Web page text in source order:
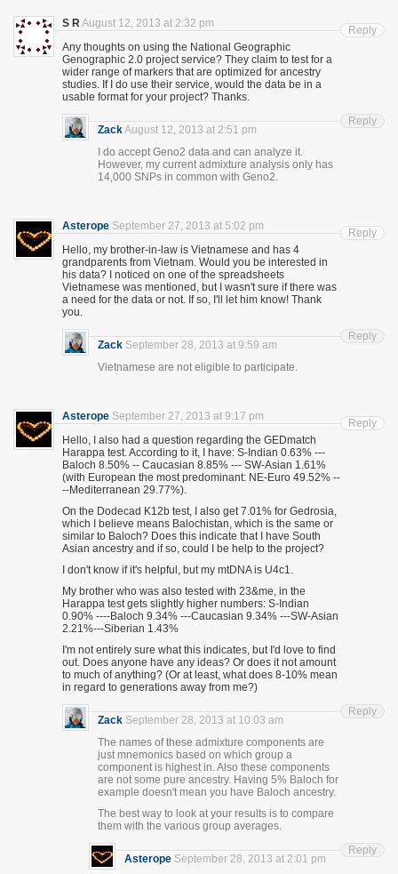
S RAugust 12, 2013 at 2:32 pm
Any thoughts on using the National Geographic
Genographic 2.0 project service? They claim to test for a
wider range of markers that are optimized for ancestry
studies. If I do use their service, would the data be in a
usable format for your project? Thanks.
Reply
ZackAugust 12, 2013 at 2:51 pm
I do accept Geno2 data and can analyze it.
However, my current admixture analysis only has
14,000 SNPs in common with Geno2.
Reply
Asterope September 27, 2013 at 5:02 pm
Hello, my brother-in-law is Vietnamese and has 4
grandparents from Vietnam. Would you be interested in
his data? I noticed on one of the spreadsheets
Vietnamese was mentioned, but I wasn't sure if there was
a need for the data or not. If so, I'll let him know! Thank
you.
Reply
Zack September 28, 2013 at 9:59 am
Vietnamese are not eligible to participate.
Reply
Asterope September 27, 2013 at 9:17 pm
Hello, I also had a question regarding the GEDmatch
Harappa test. According to it, I have: S-Indian 0.63% ---
Baloch 8.50% -- Caucasian 8.85% --- SW-Asian 1.61%
(with European the most predominant: NE-Euro 49.52% --
--Mediterranean 29.77%).
On the Dodecad K12b test, I also get 7.01% for Gedrosia,
which I believe means Balochistan, which is the same or
similar to Baloch? Does this indicate that I have South
Asian ancestry and if so, could I be help to the project?
I don't know if it's helpful, but my mtDNA is U4c1.
My brother who was also tested with 23&me, in the
Harappa test gets slightly higher numbers: S-Indian
0.90% ----Baloch 9.34% ---Caucasian 9.34% ---SW-Asian
2.21%---Siberian 1.43%
I'm not entirely sure what this indicates, but I'd love to find
out. Does anyone have any ideas? Or does it not amount
to much of anything? (Or at least, what does 8-10% mean
in regard to generations away from me?)
Reply
Zack September 28, 2013 at 10:03 am
The names of these admixture components are
just mnemonics based on which group a
component is highest in. Also these components
are not some pure ancestry. Having 5% Baloch for
example doesn't mean you have Baloch ancestry.
The best way to look at your results is to compare
them with the various group averages.
Reply
Asterope September 28, 2013 at 2:01 pm
Reply